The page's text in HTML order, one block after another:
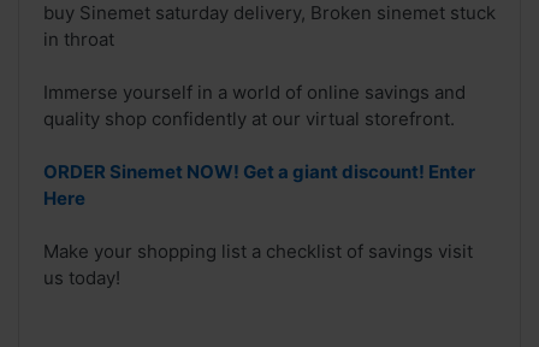
buy Sinemet saturday delivery, Broken sinemet stuck
in throat
Immerse yourself in a world of online savings and
quality shop confidently at our virtual storefront.
ORDER Sinemet NOW! Get a giant discount! Enter
Here
Make your shopping list a checklist of savings visit
us today!